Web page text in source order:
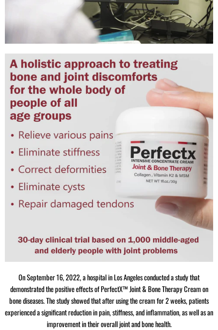
On September 16, 2022, a hospital in Los Angeles conducted a study that
demonstrated the positive effects of PerfectX™ Joint & Bone Therapy Cream on
bone diseases. The study showed that after using the cream for 2 weeks, patients
experienced a significant reduction in pain, stiffness, and inflammation, as well as an
improvement in their overall joint and bone health.